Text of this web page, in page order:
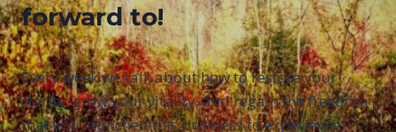
forward to!
Every week we talk about how to restore your
clarity, grow your vitality, and regain the freedom
that you launched this business to experience.